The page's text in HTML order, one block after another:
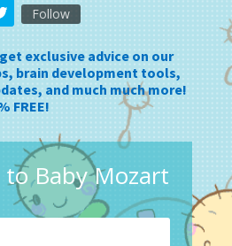
Follow
exclusive advice on our
brain development tools,
and much much more!
FREE!
to Baby Mozart